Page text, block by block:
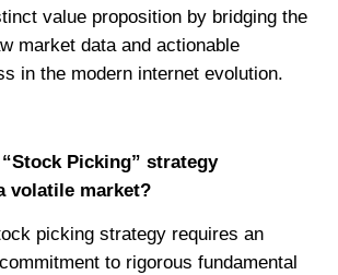
value proposition by bridging the
market data and actionable
in the modern internet evolution.
Picking” strategy
volatile market?
picking strategy requires an
to rigorous fundamental